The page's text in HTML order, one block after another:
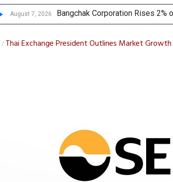
August 7, 2026
August 7, 2026 NER Maintai
GULF’s Stellar Q2 Earnings
Maybank Raises Thai Food &
/ Thai Exchange President Outlines Market